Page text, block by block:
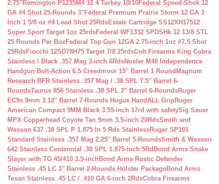
2.75″Remington P1235M4 12 4 Turkey 10/10Federal Speed-Shok 12
GA #4 Shot 25-Rounds 3″Federal Premium Prairie Storm 12 GA 3
Inch 1 5/8 oz #4 Lead Shot 25RdsEstate Cartridge SS12XH17512
Super Sport Target 1oz 25rdsFederal WF1332 SPDSHk 12 13/8 STL
25 Rounds Per BoxFederal Top Gun 12GA 2.75-inch 1oz #7.5 Shot
25RdsFiocchi 12SD78H75 Target 7/8 25rdsColt Firearms King Cobra
Stainless / Black .357 Mag 3-inch 6RdsNosler M48 Independence
Handgun Bolt-Action 6.5 Creedmoor 15″ Barrel 1 Round Magnum
Research BFR Stainless .357 Mag / .38 SPL 7.5″ Barrel 6-
RoundsTaurus 856 Stainless .38 SPL 2″ Barrel 6-RoundsRuger
EC9s 9mm 3.12″ Barrel 7-Rounds Hogue HandALL GripRuger
American Compact 9MM Black 3.55-inch 17rd with safetySig Sauer
MPX Copperhead Coyote Tan 9mm 3.5-inch 20RdsSmith and
Wesson 637 .38 SPL P 1.875 In 5 Rds StainlessRuger SP101
Standard Stainless .357 Mag 2.25″ Barrel 5-RoundsSmith & Wesson
642 Stainless Centennial .38 SPL 1.875-inch 5Rd Bond Arms Snake
Slayer with TG 45/410 3.5-inch Bond Arms Rustic Defender
Stainless .45 LC 3″ Barrel 2-Rounds Holster PackageBond Arms
Texan Stainless .45 LC / .410 GA 6-inch 2RdsCobra Firearms